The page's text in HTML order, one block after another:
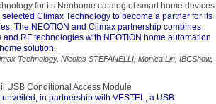
for its Neohome catalog of smart home devices
selected Climax Technology to become a partner for its
The NEOTION and Climax partnership combines
RF technologies with NEOTION home automation
solution.
Technology, Nicolas STEFANELLI Monica Lin IBCShow,
USB Conditional Access Module
unveiled, in partnership with VESTEL, a USB